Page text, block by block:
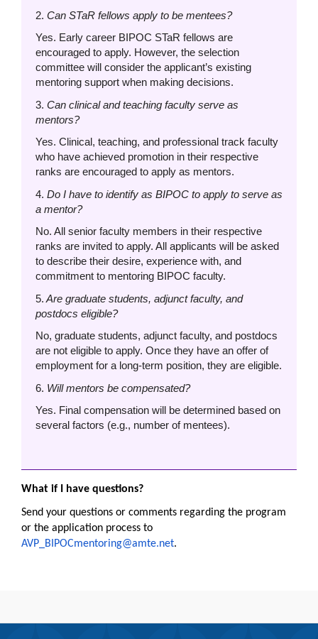
2. Can STaR fellows apply to be mentees?
Yes. Early career BIPOC STaR fellows are
encouraged to apply. However, the selection
committee will consider the applicant’s existing
mentoring support when making decisions.
3. Can clinical and teaching faculty serve as
mentors?
Yes. Clinical, teaching, and professional track faculty
who have achieved promotion in their respective
ranks are encouraged to apply as mentors.
4. Do I have to identify as BIPOC to apply to serve as
a mentor?
No. All senior faculty members in their respective
ranks are invited to apply. All applicants will be asked
to describe their desire, experience with, and
commitment to mentoring BIPOC faculty.
5. Are graduate students, adjunct faculty, and
postdocs eligible?
No, graduate students, adjunct faculty, and postdocs
are not eligible to apply. Once they have an offer of
employment for a long-term position, they are eligible.
6. Will mentors be compensated?
Yes. Final compensation will be determined based on
several factors (e.g., number of mentees).
What if I have questions?
Send your questions or comments regarding the program
or the application process to
AVP_BIPOCmentoring@amte.net.